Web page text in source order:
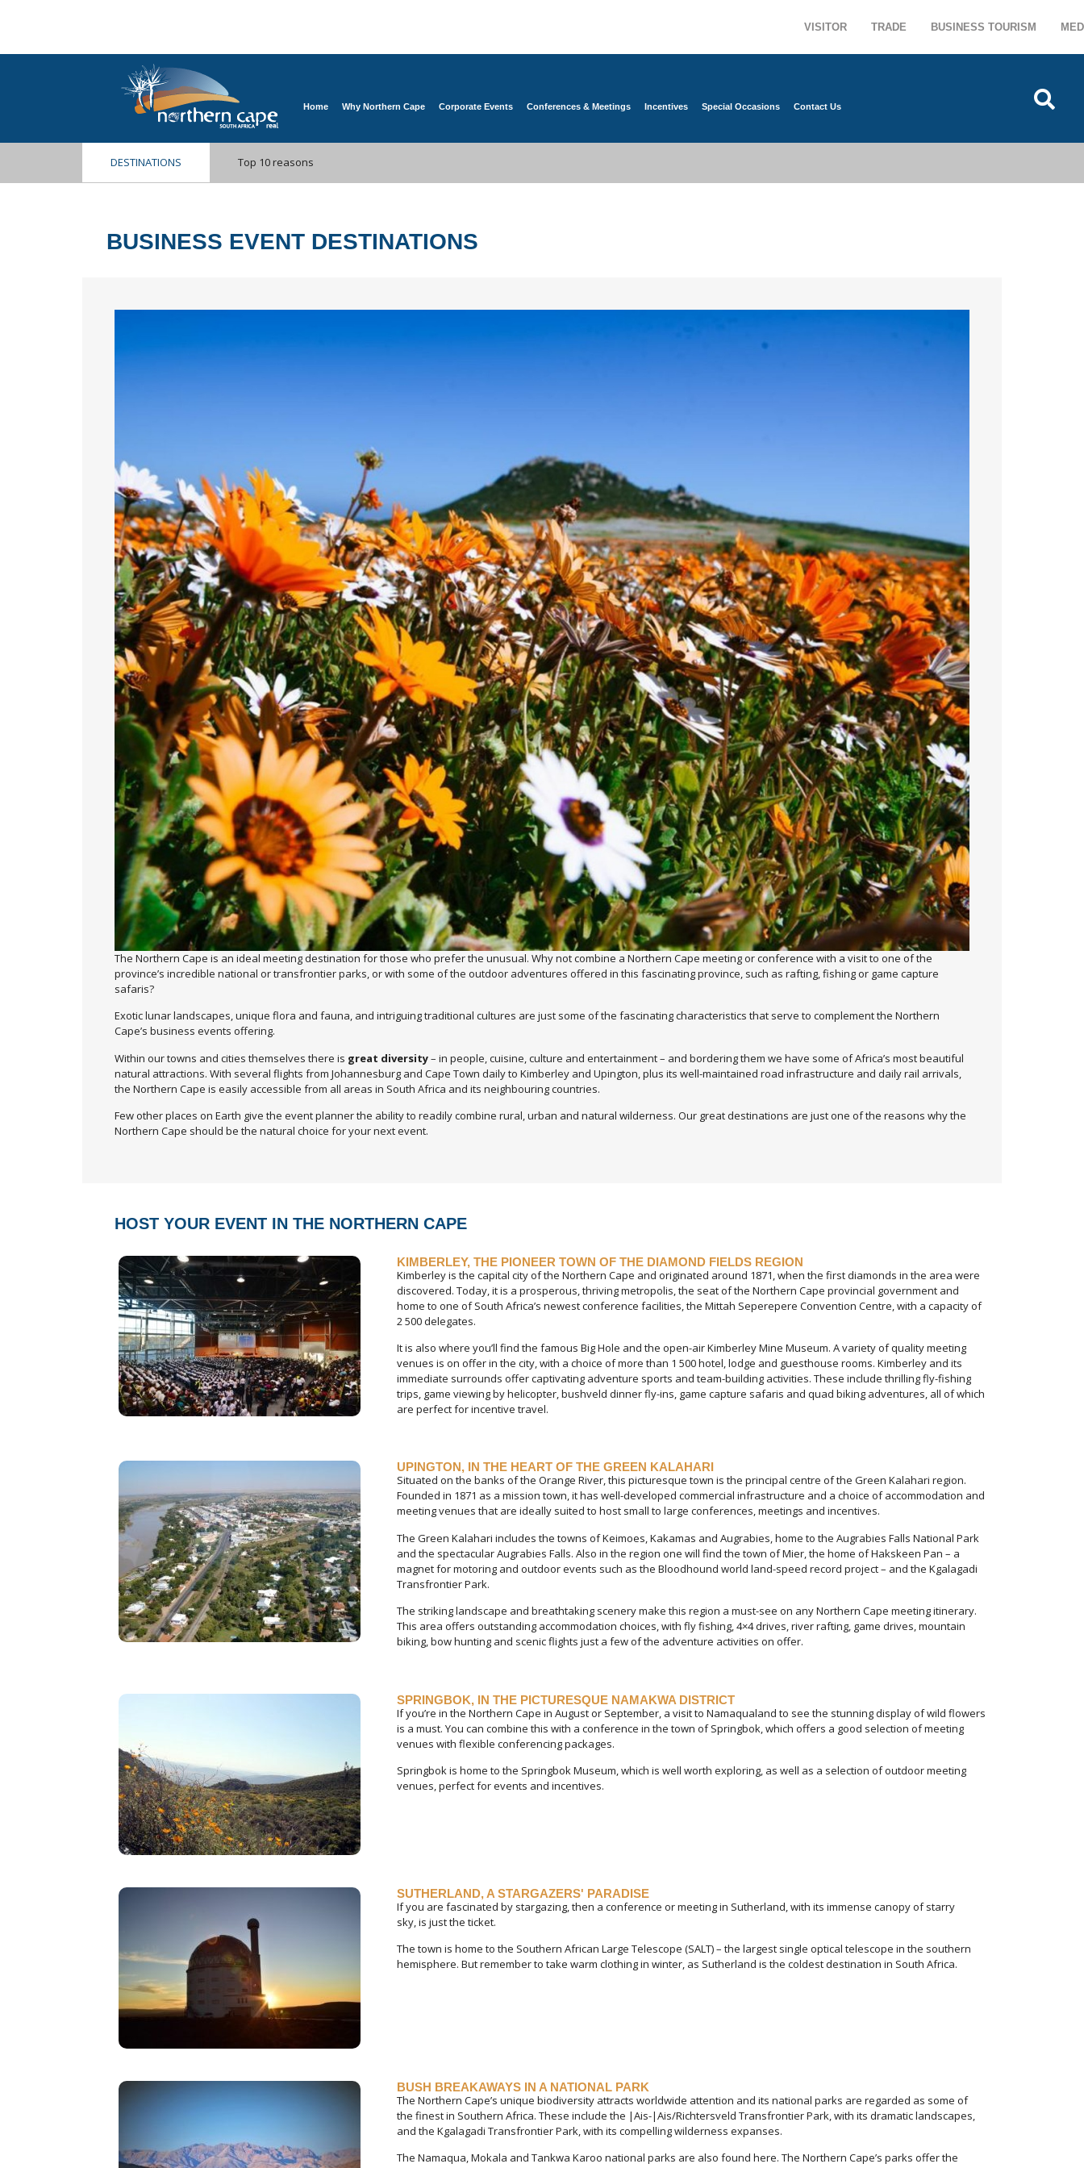
VISITOR TRADE BUSINESS TOURISM
Home Why Northern Cape Corporate Events Conferences & Meetings Incentives Special Occasions Contact Us
DESTINATIONS Top 10 reasons
BUSINESS EVENT DESTINATIONS
The Northern Cape is an ideal meeting destination for those who prefer the unusual. Why not combine a Northern Cape meeting or conference with a visit to one of the
province’s incredible national or transfrontier parks, or with some of the outdoor adventures offered in this fascinating province, such as rafting, fishing or game capture
safaris?
Exotic lunar landscapes, unique flora and fauna, and intriguing traditional cultures are just some of the fascinating characteristics that serve to complement the Northern
Cape’s business events offering.
Within our towns and cities themselves there is great diversity– in people, cuisine, culture and entertainment – and bordering them we have some of Africa’s most beautiful
natural attractions. With several flights from Johannesburg and Cape Town daily to Kimberley and Upington, plus its well-maintained road infrastructure and daily rail arrivals,
the Northern Cape is easily accessible from all areas in South Africa and its neighbouring countries.
Few other places on Earth give the event planner the ability to readily combine rural, urban and natural wilderness. Our great destinations are just one of the reasons why the
Northern Cape should be the natural choice for your next event.
HOST YOUR EVENT IN THE NORTHERN CAPE
KIMBERLEY, THE PIONEER TOWN OF THE DIAMOND FIELDS REGION
Kimberley is the capital city of the Northern Cape and originated around 1871, when the first diamonds in the area were
discovered. Today, it is a prosperous, thriving metropolis, the seat of the Northern Cape provincial government and
home to one of South Africa’s newest conference facilities, the Mittah Seperepere Convention Centre, with a capacity of
2 500 delegates.
It is also where you’ll find the famous Big Hole and the open-air Kimberley Mine Museum. A variety of quality meeting
venues is on offer in the city, with a choice of more than 1 500 hotel, lodge and guesthouse rooms. Kimberley and its
immediate surrounds offer captivating adventure sports and team-building activities. These include thrilling fly-fishing
trips, game viewing by helicopter, bushveld dinner fly-ins, game capture safaris and quad biking adventures, all of which
are perfect for incentive travel.
UPINGTON, IN THE HEART OF THE GREEN KALAHARI
Situated on the banks of the Orange River, this picturesque town is the principal centre of the Green Kalahari region.
Founded in 1871 as a mission town, it has well-developed commercial infrastructure and a choice of accommodation and
meeting venues that are ideally suited to host small to large conferences, meetings and incentives.
The Green Kalahari includes the towns of Keimoes, Kakamas and Augrabies, home to the Augrabies Falls National Park
and the spectacular Augrabies Falls. Also in the region one will find the town of Mier, the home of Hakskeen Pan – a
magnet for motoring and outdoor events such as the Bloodhound world land-speed record project – and the Kgalagadi
Transfrontier Park.
The striking landscape and breathtaking scenery make this region a must-see on any Northern Cape meeting itinerary.
This area offers outstanding accommodation choices, with fly fishing, 4×4 drives, river rafting, game drives, mountain
biking, bow hunting and scenic flights just a few of the adventure activities on offer.
SPRINGBOK, IN THE PICTURESQUE NAMAKWA DISTRICT
If you’re in the Northern Cape in August or September, a visit to Namaqualand to see the stunning display of wild flowers
is a must. You can combine this with a conference in the town of Springbok, which offers a good selection of meeting
venues with flexible conferencing packages.
Springbok is home to the Springbok Museum, which is well worth exploring, as well as a selection of outdoor meeting
venues, perfect for events and incentives.
SUTHERLAND, A STARGAZERS' PARADISE
If you are fascinated by stargazing, then a conference or meeting in Sutherland, with its immense canopy of starry
sky, is just the ticket.
The town is home to the Southern African Large Telescope (SALT) – the largest single optical telescope in the southern
hemisphere. But remember to take warm clothing in winter, as Sutherland is the coldest destination in South Africa.
BUSH BREAKAWAYS IN A NATIONAL PARK
The Northern Cape’s unique biodiversity attracts worldwide attention and its national parks are regarded as some of
the finest in Southern Africa. These include the |Ais-|Ais/Richtersveld Transfrontier Park, with its dramatic landscapes,
and the Kgalagadi Transfrontier Park, with its compelling wilderness expanses.
The Namaqua, Mokala and Tankwa Karoo national parks are also found here. The Northern Cape’s parks offer the